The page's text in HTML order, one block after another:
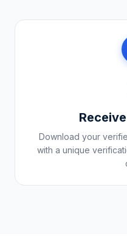
Download your
with a unique